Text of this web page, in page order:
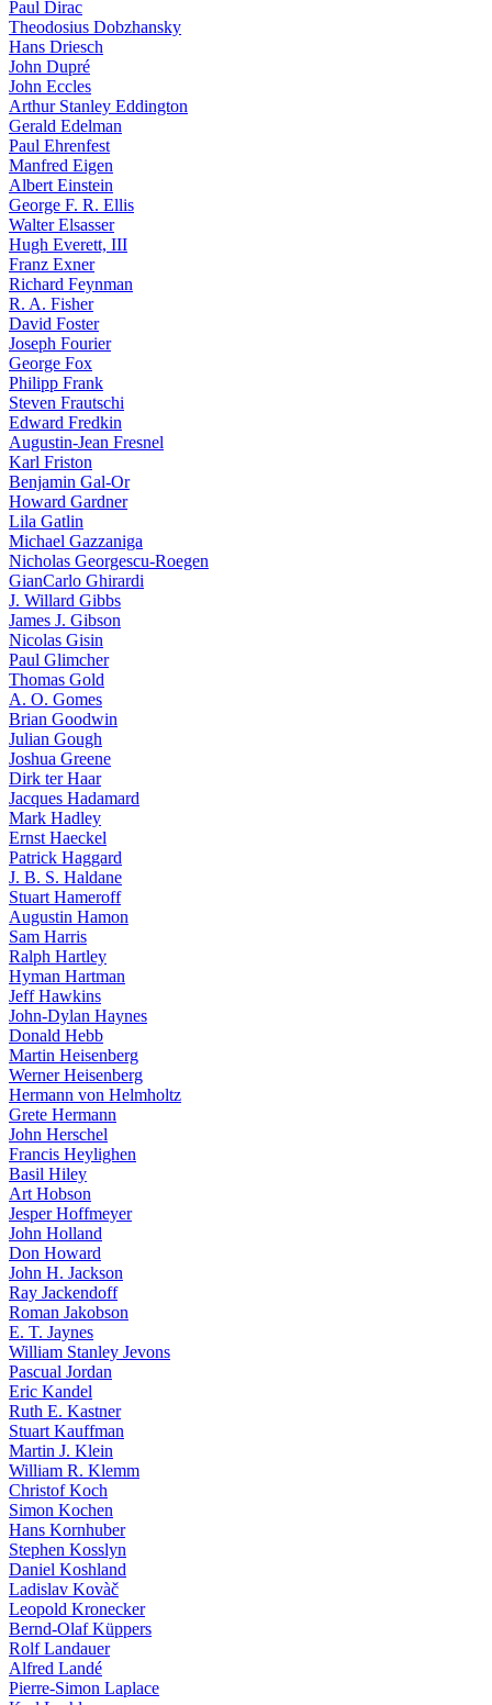
Paul Dirac
Theodosius Dobzhansky
Hans Driesch
John Dupré
John Eccles
Arthur Stanley Eddington
Gerald Edelman
Paul Ehrenfest
Manfred Eigen
Albert Einstein
George F. R. Ellis
Walter Elsasser
Hugh Everett, III
Franz Exner
Richard Feynman
R. A. Fisher
David Foster
Joseph Fourier
George Fox
Philipp Frank
Steven Frautschi
Edward Fredkin
Augustin-Jean Fresnel
Karl Friston
Benjamin Gal-Or
Howard Gardner
Lila Gatlin
Michael Gazzaniga
Nicholas Georgescu-Roegen
GianCarlo Ghirardi
J. Willard Gibbs
James J. Gibson
Nicolas Gisin
Paul Glimcher
Thomas Gold
A. O. Gomes
Brian Goodwin
Julian Gough
Joshua Greene
Dirk ter Haar
Jacques Hadamard
Mark Hadley
Ernst Haeckel
Patrick Haggard
J. B. S. Haldane
Stuart Hameroff
Augustin Hamon
Sam Harris
Ralph Hartley
Hyman Hartman
Jeff Hawkins
John-Dylan Haynes
Donald Hebb
Martin Heisenberg
Werner Heisenberg
Hermann von Helmholtz
Grete Hermann
John Herschel
Francis Heylighen
Basil Hiley
Art Hobson
Jesper Hoffmeyer
John Holland
Don Howard
John H. Jackson
Ray Jackendoff
Roman Jakobson
E. T. Jaynes
William Stanley Jevons
Pascual Jordan
Eric Kandel
Ruth E. Kastner
Stuart Kauffman
Martin J. Klein
William R. Klemm
Christof Koch
Simon Kochen
Hans Kornhuber
Stephen Kosslyn
Daniel Koshland
Ladislav Kovàč
Leopold Kronecker
Bernd-Olaf Küppers
Rolf Landauer
Alfred Landé
Pierre-Simon Laplace